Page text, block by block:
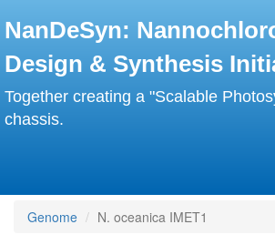
to
content
NanDeSyn:
Design & Synthesis
Together creating a "Scalable
chassis.
Genome N. oceanica IMET1